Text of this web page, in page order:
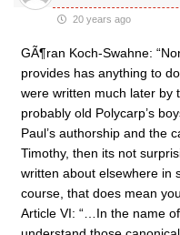
20 years ago
GÃ¶ran Koch-Swahne:
provides has anything to
were written much later by
probably old Polycarp’s
Paul’s authorship and the
Timothy, then its not
written about elsewhere in
course, that does mean
Article VI: “…In the name